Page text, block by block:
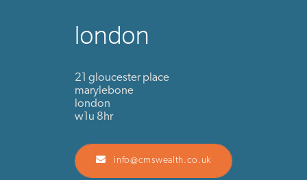
london
21 gloucester place
marylebone
london
w1u 8hr
info@cmswealth.co.uk